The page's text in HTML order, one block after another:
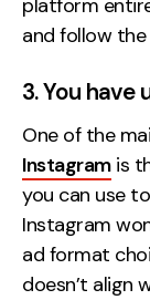
platform
and follow the
3. You
One of the
Instagramis
you can use
Instagram
ad format
doesn’t align